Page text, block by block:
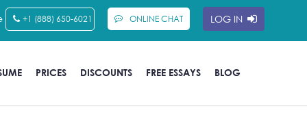
+1 (888) 650-6021 ONLINE CHAT LOG IN
PRICES DISCOUNTS FREE ESSAYS BLOG